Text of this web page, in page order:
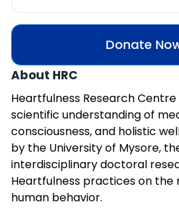
About HRC
Heartfulness Research
scientific understanding of
consciousness, and holistic
by the University of Mysore,
interdisciplinary doctoral
Heartfulness practices on the
human behavior.
Donate